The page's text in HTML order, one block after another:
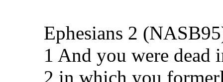
Ephesians 2
1 And you were dead
2 in which you